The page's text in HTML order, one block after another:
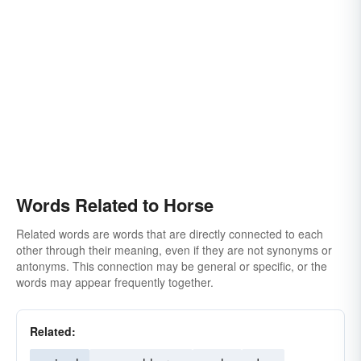
Words Related to Horse
Related words are words that are directly connected to each
other through their meaning, even if they are not synonyms or
antonyms. This connection may be general or specific, or the
words may appear frequently together.
Related: